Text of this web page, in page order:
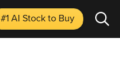
#1 AI Stockto Buy